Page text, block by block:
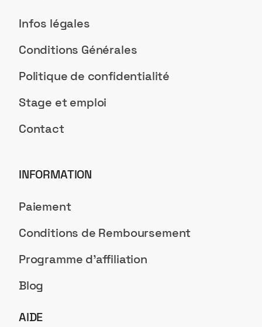
Infos légales
Conditions Générales
Politique de confidentialité
Stage et emploi
Contact
INFORMATION
Paiement
Conditions de Remboursement
Programme d'affiliation
Blog
AIDE